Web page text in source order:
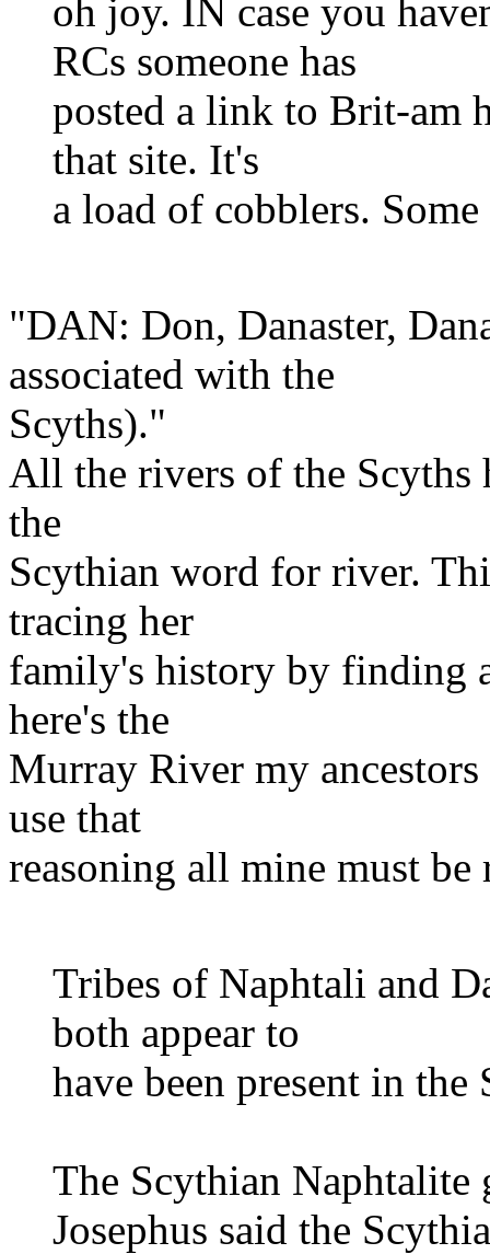
oh joy. IN case you
RCs someone has
posted a link to Brit-am
that site. It's
a load of cobblers.
"DAN: Don, Danaster,
associated with the
Scyths)."
All the rivers of the Scyths
the
Scythian word for river.
tracing her
family's history by finding
here's the
Murray River my
use that
reasoning all mine must be
Tribes of Naphtali and
both appear to
have been present in
The Scythian Naphtalite
Josephus said the